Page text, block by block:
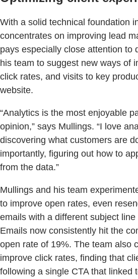
With a solid technical foundation
concentrates on improving lead
pays especially close attention to
his team to suggest new ways of
click rates, and visits to key
website.
“Analytics is the most enjoyable
opinion,” says Mullings. “I love
discovering what customers are
importantly, figuring out how to
from the data.”
Mullings and his team
to improve open rates, even
emails with a different subject
Emails now consistently hit the
open rate of 19%. The team also
improve click rates, finding that
following a single CTA that linked